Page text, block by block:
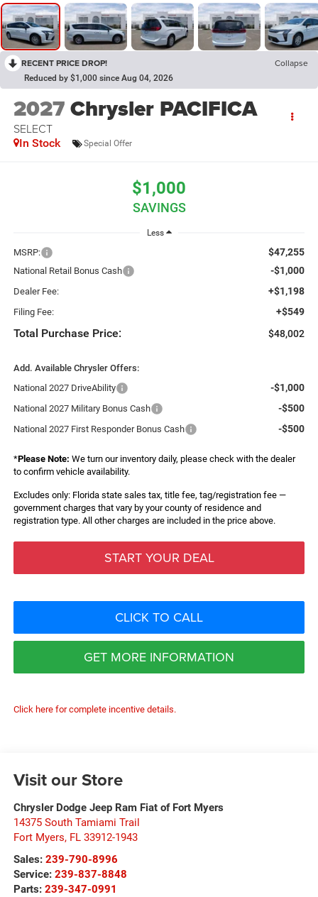
RECENT PRICE DROP! Collapse
Reduced by $1,000 since Aug 04, 2026
2027Chrysler PACIFICA
SELECT
In Stock Special Offer
$1,000
SAVINGS
Less
MSRP: $47,255
National Retail Bonus Cash -$1,000
Dealer Fee: +$1,198
Filing Fee: +$549
Total Purchase Price: $48,002
Add. Available Chrysler Offers:
National 2027 DriveAbility
-$1,000
National 2027 Military Bonus Cash -$500
National 2027 First Responder Bonus Cash -$500
*Please Note: We turn our inventory daily, please check with the dealer
to confirm vehicle availability.
Excludes only: Florida state sales tax, title fee, tag/registration fee —
government charges that vary by your county of residence and
registration type. All other charges are included in the price above.
START YOUR DEAL
CLICK TO CALL
GET MORE INFORMATION
Click here for complete incentive details.
Visit our Store
Chrysler Dodge Jeep Ram Fiat of Fort Myers
14375 South Tamiami Trail
Fort Myers, FL 33912-1943
Sales: 239-790-8996
Service: 239-837-8848
Parts: 239-347-0991